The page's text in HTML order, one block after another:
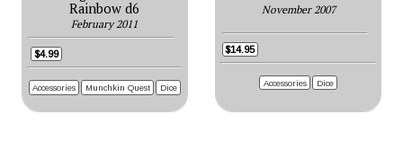
Rainbow d6
February 2011
$4.99
Accessories Munchkin Quest Dice
November 2007
$14.95
Accessories Dice